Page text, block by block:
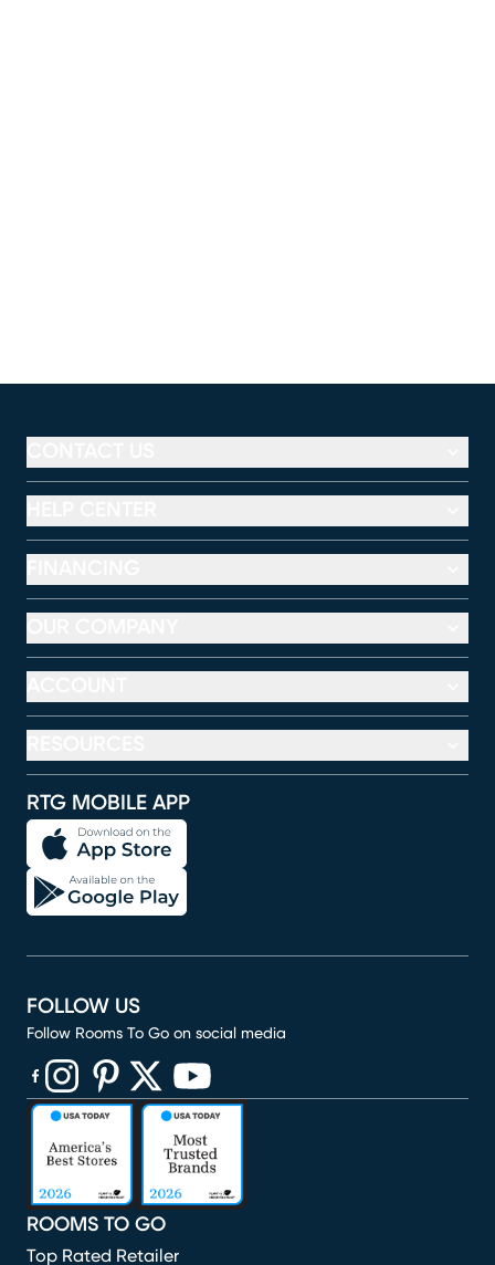
RTG MOBILE APP
ROOMS TO GO
Top Rated Retailer
FOLLOW US
Follow Rooms To Go on social media
(opens in new window)
(opens in new window)
(opens in new window)
(opens in new window)
(opens in new window)